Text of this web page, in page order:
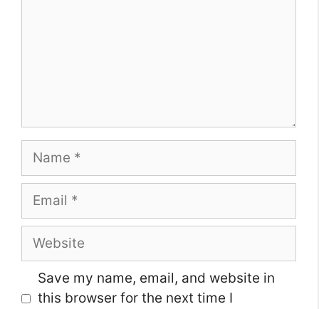
Name
Email
Website
Save my name, email, and website in
this browser for the next time I